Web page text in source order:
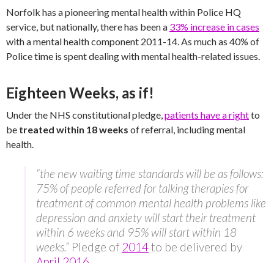
Norfolk has a pioneering mental health within Police HQ
service, but nationally, there has been a 33% increase in cases
with a mental health component 2011-14. As much as 40% of
Police time is spent dealing with mental health-related issues.
Eighteen Weeks, as if!
Under the NHS constitutional pledge,patients have a rightto
be treated within 18 weeks of referral, including mental
health.
“the new waiting time standards will be as follows:
75% of people referred for talking therapies for
treatment of common mental health problems like
depression and anxiety will start their treatment
within 6 weeks and 95% will start within 18
weeks.” Pledge of 2014to be delivered by